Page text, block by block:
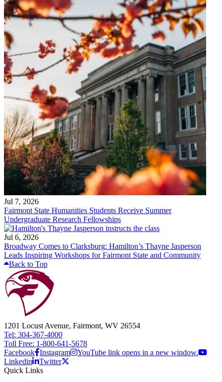
Jul 7, 2026
Fairmont State Humanities Students Receive Summer
Undergraduate Research Fellowships
Jul 6, 2026
Broadway Comes to Clarksburg: Hamilton’s Thayne Jasperson
Leads Inspiring Workshops for Fairmont State and Community
Back to Top
1201 Locust Avenue, Fairmont, WV 26554
Tel: 304-367-4000
Toll Free: 1-800-641-5678
Facebook Instagram
YouTube link opens in a new window.
Linkedin
Twitter
Quick Links